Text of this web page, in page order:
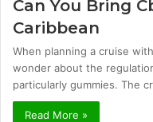
Can You Bring
Caribbean
When planning a cruise
wonder about the
particularly gummies. The
Read More »